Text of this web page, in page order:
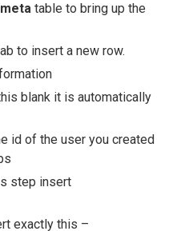
table to bring up the
to insert a new row.
blank it is automatically
id of the user you created
step insert
exactly this –